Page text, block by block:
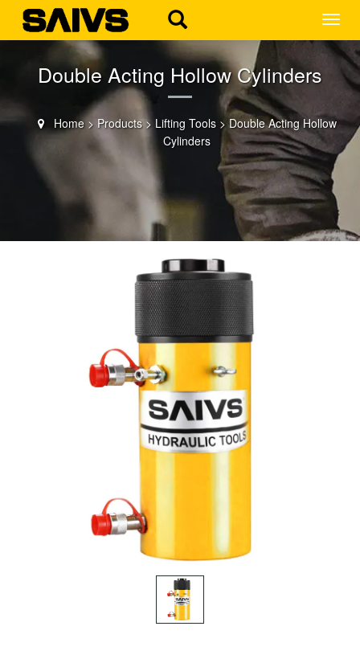
Double Acting Hollow Cylinders
Home> Products> Lifting Tools> Double Acting Hollow
Cylinders